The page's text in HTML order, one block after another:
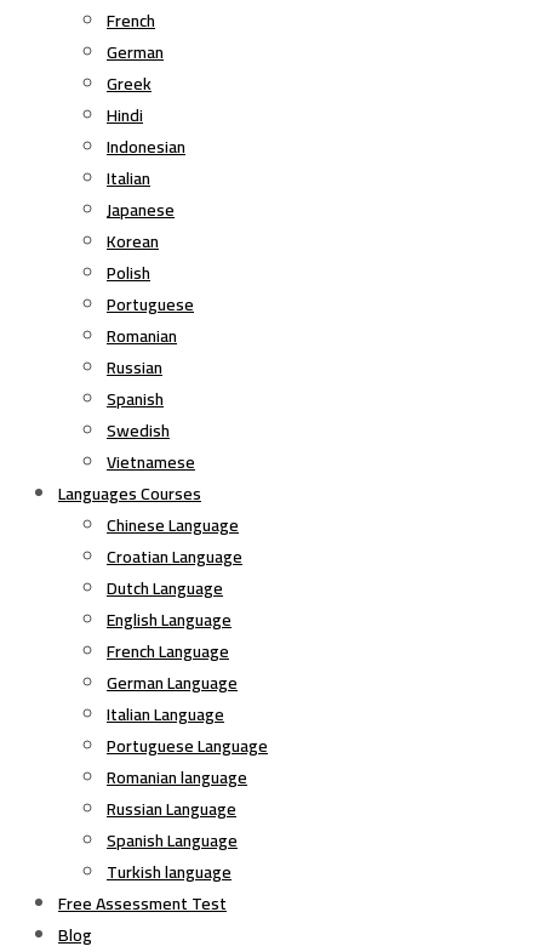
French
German
Greek
Hindi
Indonesian
Italian
Japanese
Korean
Polish
Portuguese
Romanian
Russian
Spanish
Swedish
Vietnamese
Languages Courses
Chinese Language
Croatian Language
Dutch Language
English Language
French Language
German Language
Italian Language
Portuguese Language
Romanian language
Russian Language
Spanish Language
Turkish language
Free Assessment Test
Blog